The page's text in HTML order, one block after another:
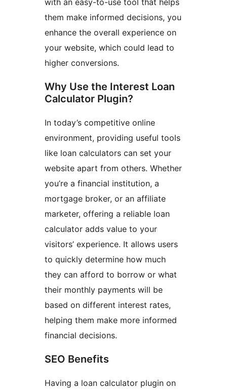
with an easy-to-use tool that helps
them make informed decisions, you
enhance the overall experience on
your website, which could lead to
higher conversions.
Why Use the Interest Loan
Calculator Plugin?
In today’s competitive online
environment, providing useful tools
like loan calculators can set your
website apart from others. Whether
you’re a financial institution, a
mortgage broker, or an affiliate
marketer, offering a reliable loan
calculator adds value to your
visitors’ experience. It allows users
to quickly determine how much
they can afford to borrow or what
their monthly payments will be
based on different interest rates,
helping them make more informed
financial decisions.
SEO Benefits
Having a loan calculator plugin on